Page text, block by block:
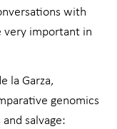
with
very important in
la Garza,
genomics
salvage: